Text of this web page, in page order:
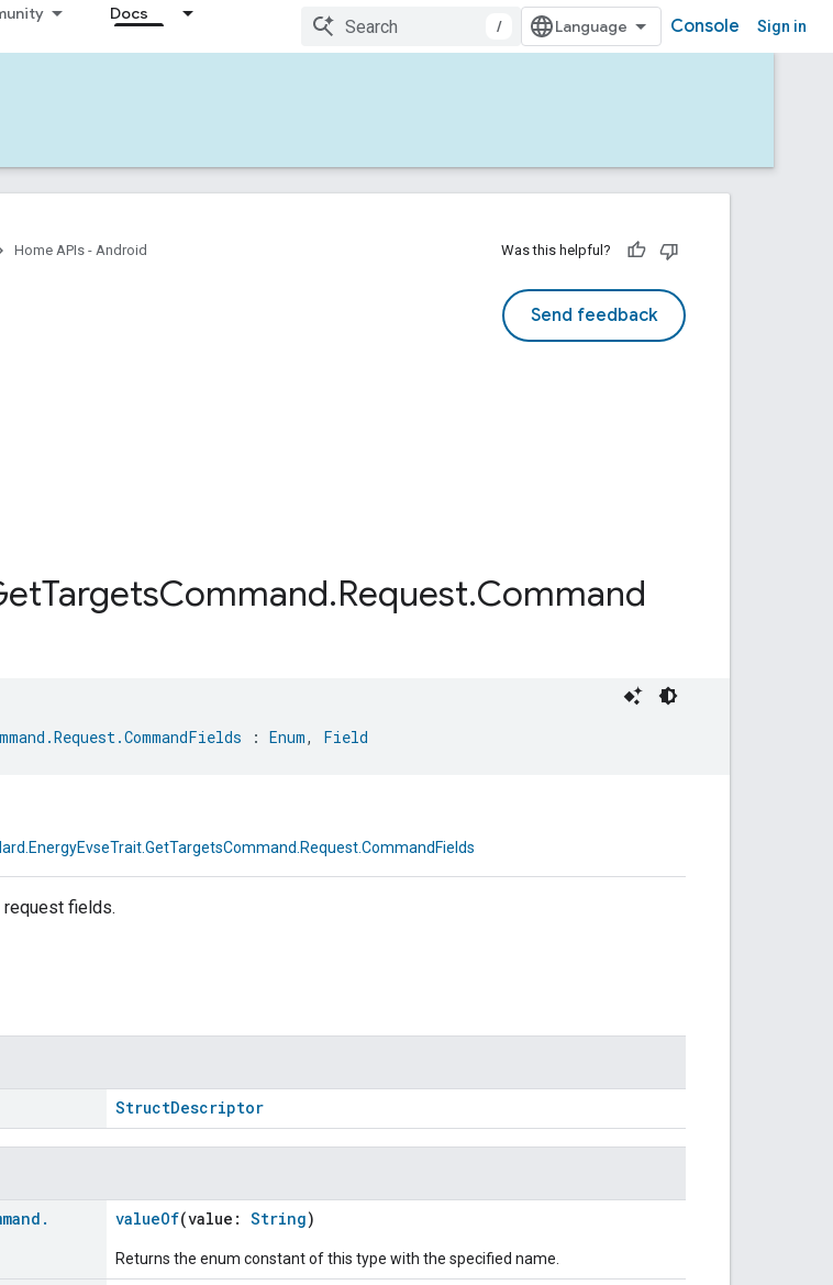
Docs
/ Console Sign in
Home APIs - Android Was this helpful?
Send feedback
TargetsCommand.Request.Command
: Enum, Field
request fields.
StructDescriptor
.
valueOf(value: String)
Returns the enum constant of this type with the specified name.